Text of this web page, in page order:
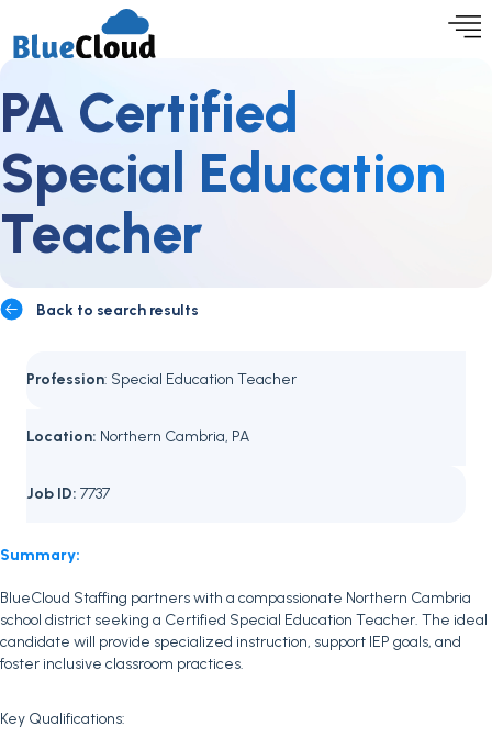
PA Certified
Special Education
Teacher
Back to search results
Profession: Special Education Teacher
Location: Northern Cambria, PA
Job ID: 7737
Summary:
BlueCloud Staffing partners with a compassionate Northern Cambria
school district seeking a Certified Special Education Teacher. The ideal
candidate will provide specialized instruction, support IEP goals, and
foster inclusive classroom practices.
Key Qualifications: